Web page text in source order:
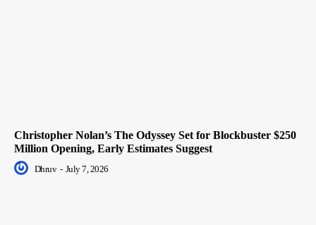
Christopher Nolan’s The Odyssey Set for Blockbuster $250
Million Opening, Early Estimates Suggest
Dhruv - July 7, 2026